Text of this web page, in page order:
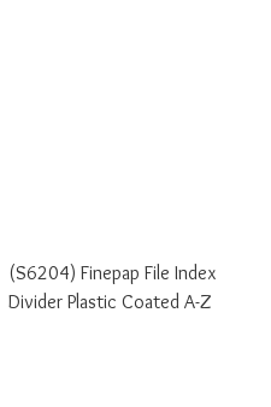
(S6204) Finepap File Index
Divider Plastic Coated A-Z